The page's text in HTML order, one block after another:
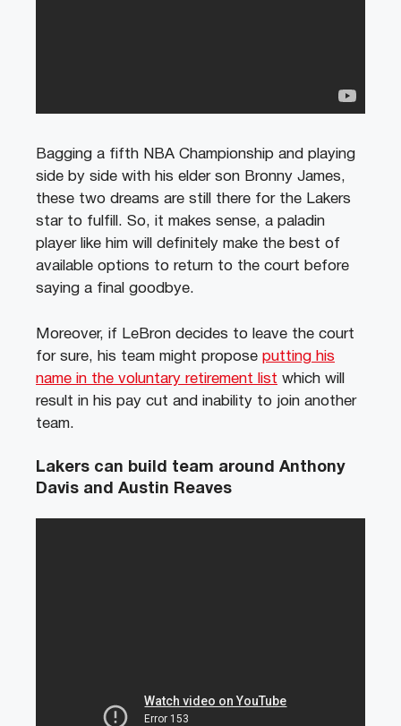
Bagging a fifth NBA Championship and playing
side by side with his elder son Bronny James,
these two dreams are still there for the Lakers
star to fulfill. So, it makes sense, a paladin
player like him will definitely make the best of
available options to return to the court before
saying a final goodbye.
Moreover, if LeBron decides to leave the court
for sure, his team might propose putting his
name in the voluntary retirement list which will
result in his pay cut and inability to join another
team.
Lakers can build team around Anthony
Davis and Austin Reaves